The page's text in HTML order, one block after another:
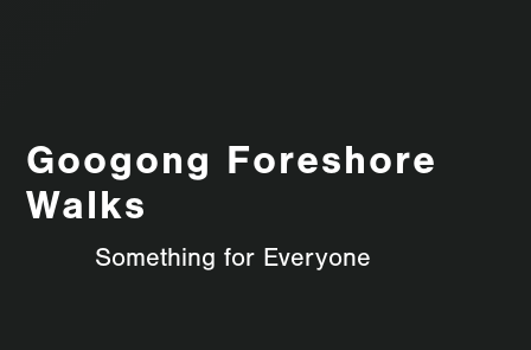
Googong Foreshore
Walks
Something for Everyone